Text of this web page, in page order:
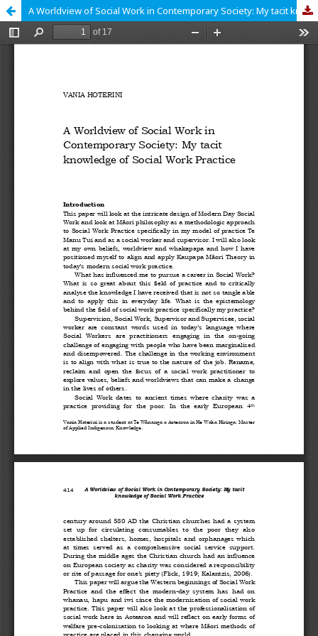
A Worldview of Social Work in Contemporary Society: My tacit knowledge of Social Work Practice